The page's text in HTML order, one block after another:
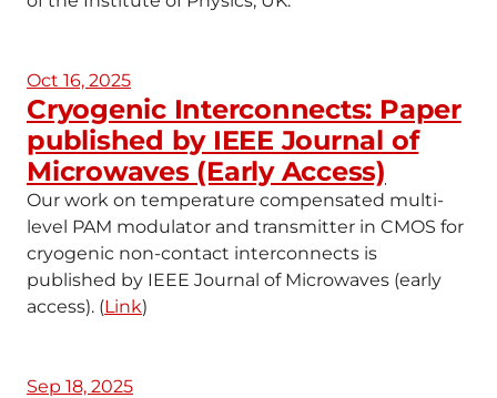
Oct 16, 2025
Cryogenic Interconnects: Paper
published by IEEE Journal of
Microwaves (Early Access)
Our work on temperature compensated multi-
level PAM modulator and transmitter in CMOS for
cryogenic non-contact interconnects is
published by IEEE Journal of Microwaves (early
access). (Link)
Sep 18, 2025